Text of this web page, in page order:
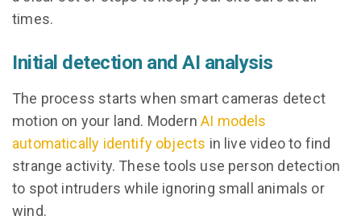
times.
Initial detection and AI analysis
The process starts when smart cameras detect
motion on your land. ModernAI models
automatically identify objects in live video to find
strange activity. These tools use person detection
to spot intruders while ignoring small animals or
wind.